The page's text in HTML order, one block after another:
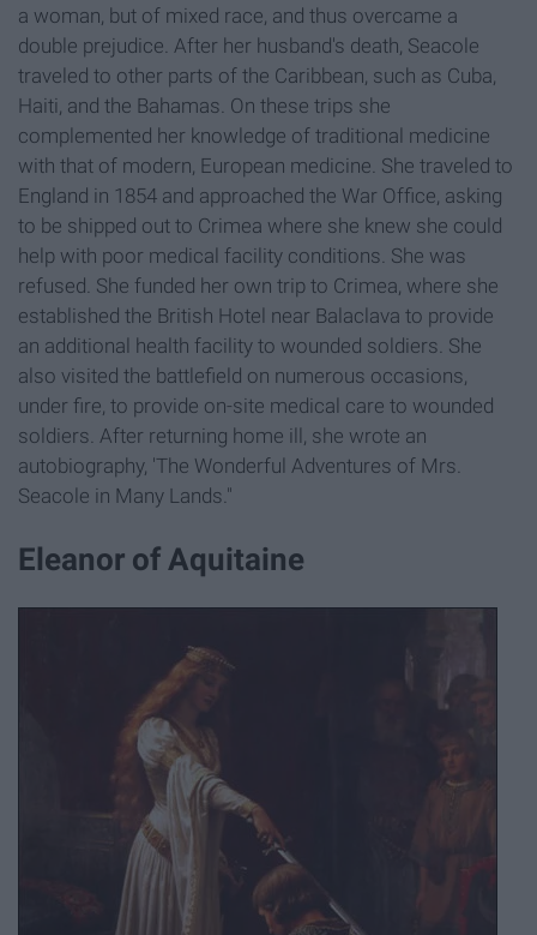
a woman, but of mixed race, and thus overcame a
double prejudice. After her husband's death, Seacole
traveled to other parts of the Caribbean, such as Cuba,
Haiti, and the Bahamas. On these trips she
complemented her knowledge of traditional medicine
with that of modern, European medicine. She traveled to
England in 1854 and approached the War Office, asking
to be shipped out to Crimea where she knew she could
help with poor medical facility conditions. She was
refused. She funded her own trip to Crimea, where she
established the British Hotel near Balaclava to provide
an additional health facility to wounded soldiers. She
also visited the battlefield on numerous occasions,
under fire, to provide on-site medical care to wounded
soldiers. After returning home ill, she wrote an
autobiography, 'The Wonderful Adventures of Mrs.
Seacole in Many Lands."
Eleanor of Aquitaine